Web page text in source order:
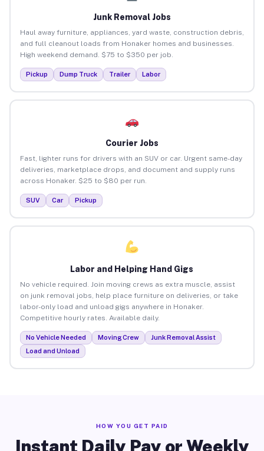
Junk Removal Jobs
Haul away furniture, appliances, yard waste, construction debris,
and full cleanout loads from Honaker homes and businesses.
High weekend demand. $75 to $350 per job.
Pickup Dump Truck Trailer Labor
Courier Jobs
Fast, lighter runs for drivers with an SUV or car. Urgent same-day
deliveries, marketplace drops, and document and supply runs
across Honaker. $25 to $80 per run.
SUV Car Pickup
Labor and Helping Hand Gigs
No vehicle required. Join moving crews as extra muscle, assist
on junk removal jobs, help place furniture on deliveries, or take
labor-only load and unload gigs anywhere in Honaker.
Competitive hourly rates. Available daily.
No Vehicle Needed Moving Crew
Junk Removal Assist
Load and Unload
HOW YOU GET PAID
Instant Daily Pay or Weekly